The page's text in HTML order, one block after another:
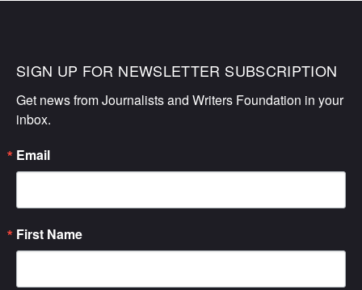
SIGN UP FOR NEWSLETTER SUBSCRIPTION
Get news from Journalists and Writers Foundation in your
inbox.
Email
First Name